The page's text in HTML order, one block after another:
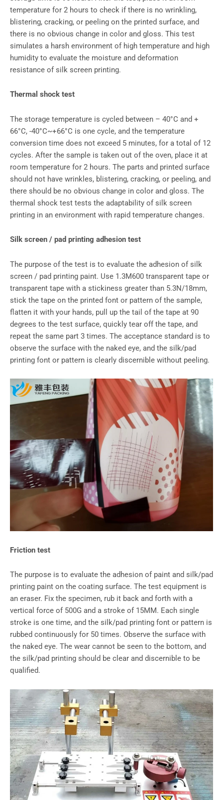
temperature for 2 hours to check if there is no wrinkling,
blistering, cracking, or peeling on the printed surface, and
there is no obvious change in color and gloss. This test
simulates a harsh environment of high temperature and high
humidity to evaluate the moisture and deformation
resistance of silk screen printing.
Thermal shock test
The storage temperature is cycled between – 40°C and +
66°C, -40°C~+66°C is one cycle, and the temperature
conversion time does not exceed 5 minutes, for a total of 12
cycles. After the sample is taken out of the oven, place it at
room temperature for 2 hours. The parts and printed surface
should not have wrinkles, blistering, cracking, or peeling, and
there should be no obvious change in color and gloss. The
thermal shock test tests the adaptability of silk screen
printing in an environment with rapid temperature changes.
Silk screen / pad printing adhesion test
The purpose of the test is to evaluate the adhesion of silk
screen / pad printing paint. Use 1.3M600 transparent tape or
transparent tape with a stickiness greater than 5.3N/18mm,
stick the tape on the printed font or pattern of the sample,
flatten it with your hands, pull up the tail of the tape at 90
degrees to the test surface, quickly tear off the tape, and
repeat the same part 3 times. The acceptance standard is to
observe the surface with the naked eye, and the silk/pad
printing font or pattern is clearly discernible without peeling.
Friction test
The purpose is to evaluate the adhesion of paint and silk/pad
printing paint on the coating surface. The test equipment is
an eraser. Fix the specimen, rub it back and forth with a
vertical force of 500G and a stroke of 15MM. Each single
stroke is one time, and the silk/pad printing font or pattern is
rubbed continuously for 50 times. Observe the surface with
the naked eye. The wear cannot be seen to the bottom, and
the silk/pad printing should be clear and discernible to be
qualified.